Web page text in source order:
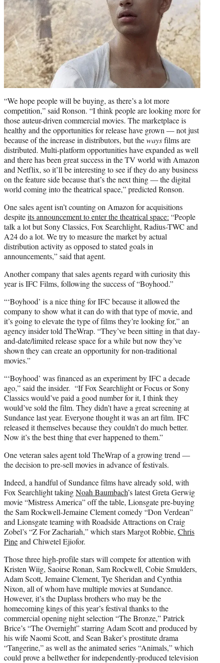
“We hope people will be buying, as there’s a lot more
competition,” said Ronson. “I think people are looking more for
those auteur-driven commercial movies. The marketplace is
healthy and the opportunities for release have grown — not just
because of the increase in distributors, but thewaysfilms are
distributed. Multi-platform opportunities have expanded as well
and there has been great success in the TV world with Amazon
and Netflix, so it’ll be interesting to see if they do any business
on the feature side because that’s the next thing — the digital
world coming into the theatrical space,” predicted Ronson.
One sales agent isn’t counting on Amazon for acquisitions
despiteits announcement to enter the theatrical space: “People
talk a lot but Sony Classics, Fox Searchlight, Radius-TWC and
A24 do a lot. We try to measure the market by actual
distribution activity as opposed to stated goals in
announcements,” said that agent.
Another company that sales agents regard with curiosity this
year is IFC Films, following the success of “Boyhood.”
“‘Boyhood’ is a nice thing for IFC because it allowed the
company to show what it can do with that type of movie, and
it’s going to elevate the type of films they’re looking for,” an
agency insider told TheWrap. “They’ve been sitting in that day-
and-date/limited release space for a while but now they’ve
shown they can create an opportunity for non-traditional
movies.”
“‘Boyhood’ was financed as an experiment by IFC a decade
ago,” said the insider. “If Fox Searchlight or Focus or Sony
Classics would’ve paid a good number for it, I think they
would’ve sold the film. They didn’t have a great screening at
Sundance last year. Everyone thought it was an art film. IFC
released it themselves because they couldn’t do much better.
Now it’s the best thing that ever happened to them.”
One veteran sales agent told TheWrap of a growing trend —
the decision to pre-sell movies in advance of festivals.
Indeed, a handful of Sundance films have already sold, with
Fox Searchlight takingNoah Baumbach’s latest Greta Gerwig
movie “Mistress America” off the table, Lionsgate pre-buying
the Sam Rockwell-Jemaine Clement comedy “Don Verdean”
and Lionsgate teaming with Roadside Attractions on Craig
Zobel’s “Z For Zachariah,” which stars Margot Robbie, Chris
Pineand Chiwetel Ejiofor.
Those three high-profile stars will compete for attention with
Kristen Wiig, Saoirse Ronan, Sam Rockwell, Cobie Smulders,
Adam Scott, Jemaine Clement, Tye Sheridan and Cynthia
Nixon, all of whom have multiple movies at Sundance.
However, it’s the Duplass brothers who may be the
homecoming kings of this year’s festival thanks to the
commercial opening night selection “The Bronze,” Patrick
Brice’s “The Overnight” starring Adam Scott and produced by
his wife Naomi Scott, and Sean Baker’s prostitute drama
“Tangerine,” as well as the animated series “Animals,” which
could prove a bellwether for independently-produced television